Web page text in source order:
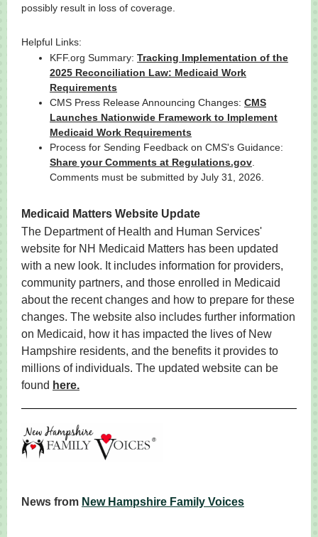
possibly result in loss of coverage.
Helpful Links:
KFF.org Summary: Tracking Implementation of the
2025 Reconciliation Law: Medicaid Work
Requirements
CMS Press Release Announcing Changes: CMS
Launches Nationwide Framework to Implement
Medicaid Work Requirements
Process for Sending Feedback on CMS's Guidance:
Share your Comments at Regulations.gov
Comments must be submitted by July 31, 2026.
Medicaid Matters Website Update
The Department of Health and Human Services'
website for NH Medicaid Matters has been updated
with a new look. It includes information for providers,
community partners, and those enrolled in Medicaid
about the recent changes and how to prepare for these
changes. The website also includes further information
on Medicaid, how it has impacted the lives of New
Hampshire residents, and the benefits it provides to
millions of individuals. The updated website can be
found here.
News from New Hampshire Family Voices